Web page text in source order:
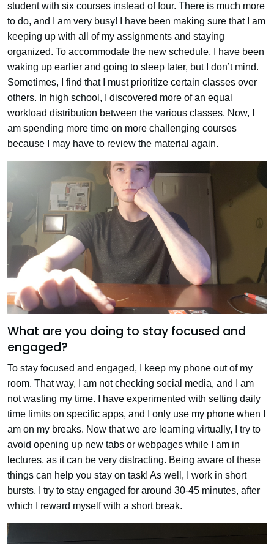
student with six courses instead of four. There is much more
to do, and I am very busy! I have been making sure that I am
keeping up with all of my assignments and staying
organized. To accommodate the new schedule, I have been
waking up earlier and going to sleep later, but I don’t mind.
Sometimes, I find that I must prioritize certain classes over
others. In high school, I discovered more of an equal
workload distribution between the various classes. Now, I
am spending more time on more challenging courses
because I may have to review the material again.
What are you doing to stay focused and
engaged?
To stay focused and engaged, I keep my phone out of my
room. That way, I am not checking social media, and I am
not wasting my time. I have experimented with setting daily
time limits on specific apps, and I only use my phone when I
am on my breaks. Now that we are learning virtually, I try to
avoid opening up new tabs or webpages while I am in
lectures, as it can be very distracting. Being aware of these
things can help you stay on task! As well, I work in short
bursts. I try to stay engaged for around 30-45 minutes, after
which I reward myself with a short break.